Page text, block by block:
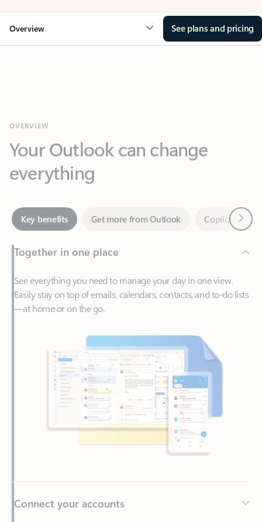
Overview See plans and pricing
everything
Key benefits Get more from Outlook
Together in one place
See everything you need to manage your day in one view.
Easily stay on top of emails, calendars, contacts, and to-do lists
—at home or on the go.
Write more effective emails